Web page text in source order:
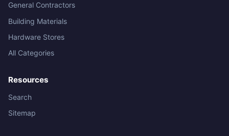
General Contractors
Building Materials
Hardware Stores
All Categories
Resources
Search
Sitemap